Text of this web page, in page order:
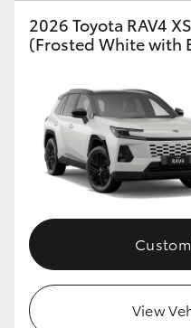
2026 Toyota RAV4
(Frosted White with
View